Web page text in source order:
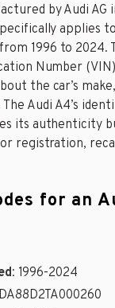
by Audi AG
applies
1996 to 2024.
Number
the car’s
Audi A4’s
its authenticity
registration,
for an
: 1996-2024